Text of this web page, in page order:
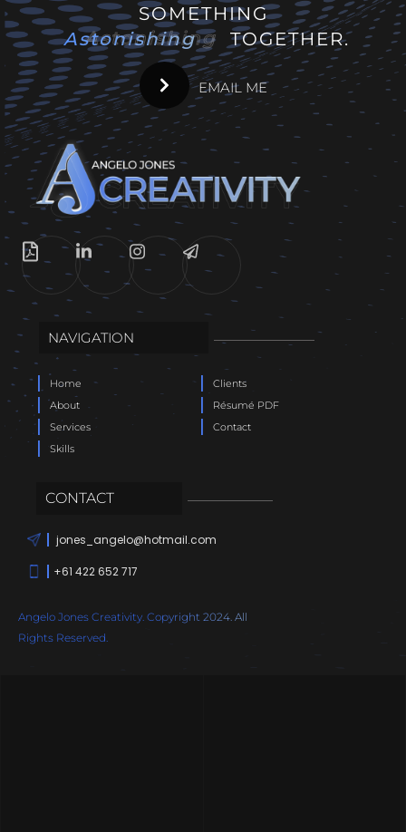
SOMETHING
Astonishing
Astonishing TOGETHER.
EMAIL ME
NAVIGATION
Home
About
Services
Skills
Clients
Résumé PDF
Contact
CONTACT
jones_angelo@hotmail.com
+61 422 652 717
Angelo Jones Creativity. Copyright 2024. All
Rights Reserved.